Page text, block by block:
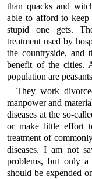
than quacks and
able to afford to keep
stupid one gets.
treatment used by
the countryside, and
benefit of the cities.
population are
They work
manpower and
diseases at the so-
or make little effort
treatment of
diseases. I am not
problems, but only a
should be expended